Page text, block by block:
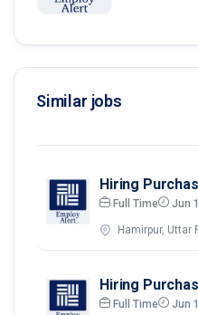
Similar jobs
Hiring
Full Time Jun
Hamirpur, Uttar
Hiring
Full Time Jun